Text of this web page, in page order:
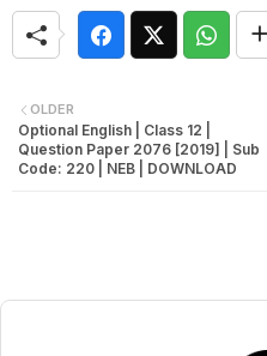
OLDER
Optional English | Class 12 |
Question Paper 2076 [2019] | Sub
Code: 220 | NEB | DOWNLOAD